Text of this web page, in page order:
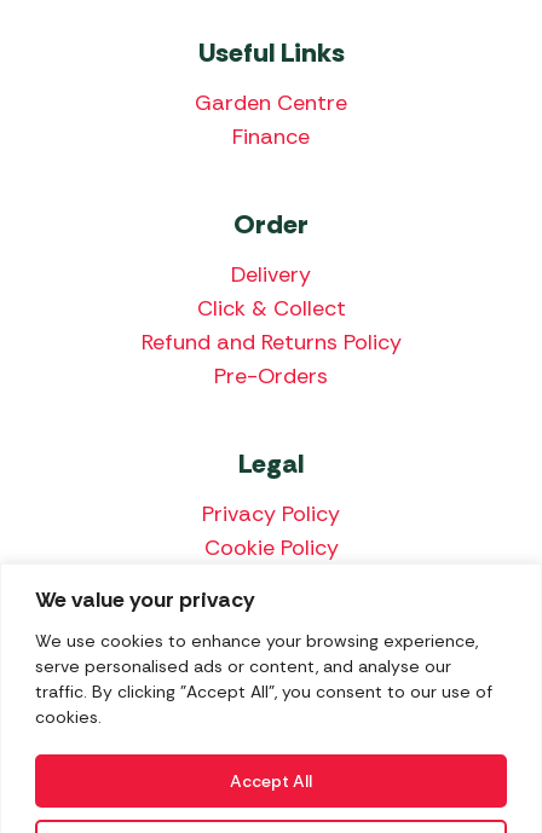
We value your privacy
We use cookies to enhance your browsing experience,
serve personalised ads or content, and analyse our
traffic. By clicking "Accept All", you consent to our use of
cookies.
Accept All
Useful Links
Garden Centre
Finance
Order
Delivery
Click & Collect
Refund and Returns Policy
Pre-Orders
Legal
Privacy Policy
Cookie Policy
Price Match Policy